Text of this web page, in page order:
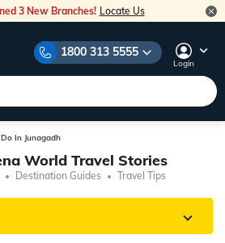
3 New Branches! Locate Us
1800 313 5555
Login
In Junagadh
World Travel Stories
Destination Guides Travel Tips